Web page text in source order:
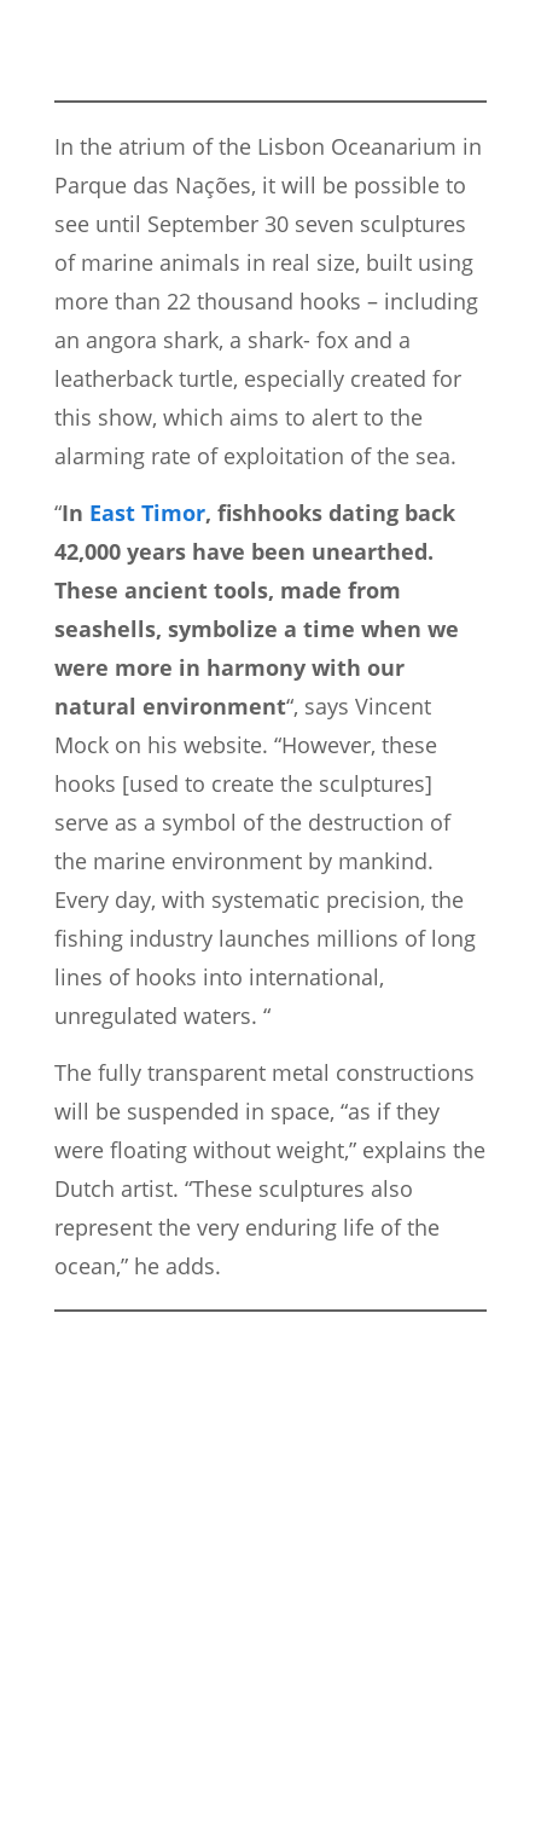
In the atrium of the Lisbon Oceanarium in
Parque das Nações, it will be possible to
see until September 30 seven sculptures
of marine animals in real size, built using
more than 22 thousand hooks – including
an angora shark, a shark- fox and a
leatherback turtle, especially created for
this show, which aims to alert to the
alarming rate of exploitation of the sea.
“In East Timor, fishhooks dating back
42,000 years have been unearthed.
These ancient tools, made from
seashells, symbolize a time when we
were more in harmony with our
natural environment“, says Vincent
Mock on his website. “However, these
hooks [used to create the sculptures]
serve as a symbol of the destruction of
the marine environment by mankind.
Every day, with systematic precision, the
fishing industry launches millions of long
lines of hooks into international,
unregulated waters. “
The fully transparent metal constructions
will be suspended in space, “as if they
were floating without weight,” explains the
Dutch artist. “These sculptures also
represent the very enduring life of the
ocean,” he adds.